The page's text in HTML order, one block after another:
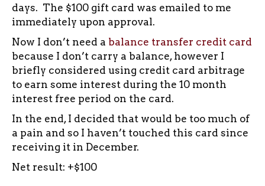
days. The $100 gift card was emailed to me
immediately upon approval.
Now I don’t need a balance transfer credit card
because I don’t carry a balance, however I
briefly considered using credit card arbitrage
to earn some interest during the 10 month
interest free period on the card.
In the end, I decided that would be too much of
a pain and so I haven’t touched this card since
receiving it in December.
Net result: +$100